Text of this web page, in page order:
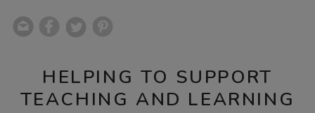
HELPING TO SUPPORT
TEACHING AND LEARNING